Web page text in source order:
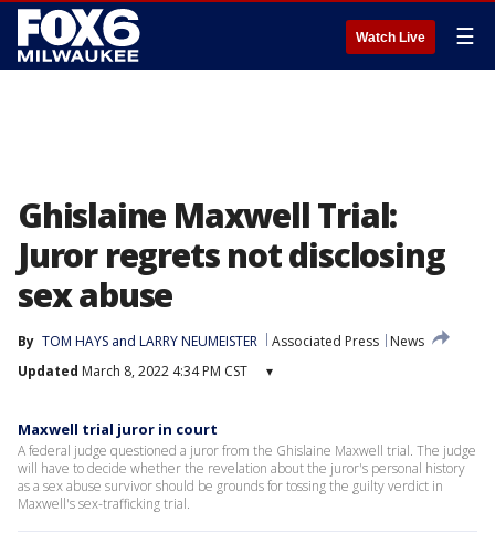
Watch Live ☰
Ghislaine Maxwell Trial:
Juror regrets not disclosing
sex abuse
By TOM HAYS and LARRY NEUMEISTER Associated Press
News
Updated March 8, 2022 4:34 PM CST ▾
Maxwell trial juror in court
A federal judge questioned a juror from the Ghislaine Maxwell trial. The judge
will have to decide whether the revelation about the juror's personal history
as a sex abuse survivor should be grounds for tossing the guilty verdict in
Maxwell's sex-trafficking trial.